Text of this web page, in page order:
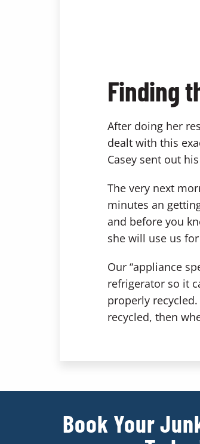
Finding
After doing her
dealt with this
Casey sent out
The very next
minutes an
and before you
she will use us
Our “appliance
refrigerator so it
properly
recycled, then
Book Your